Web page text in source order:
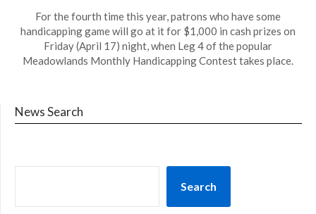
For the fourth time this year, patrons who have some
handicapping game will go at it for $1,000 in cash prizes on
Friday (April 17) night, when Leg 4 of the popular
Meadowlands Monthly Handicapping Contest takes place.
News Search
Search